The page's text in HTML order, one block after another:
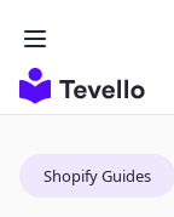
Shopify Guides